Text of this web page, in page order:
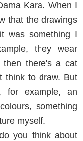
Kara. When I
that the drawings
was something I
they wear
then there's a cat
think to draw. But
for example, an
something
myself.
you think about